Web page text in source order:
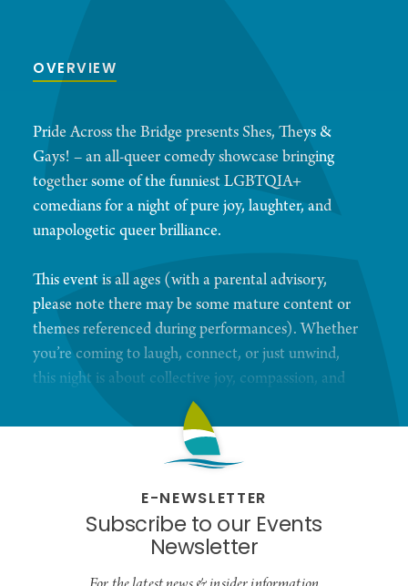
OVERVIEW
Pride Across the Bridge presents Shes, Theys &
Gays! – an all-queer comedy showcase bringing
together some of the funniest LGBTQIA+
comedians for a night of pure joy, laughter, and
unapologetic queer brilliance.
This event is all ages (with a parental advisory,
please note there may be some mature content or
themes referenced during performances). Whether
you’re coming to laugh, connect, or just unwind,
this night is about collective joy, compassion, and
celebrating the magic of being together.
5 Iron Golf welcomes you into their playful,
invited to check out their virtual golf stations and
duckpin bowling alleys, the perfect way to loosen
up and have a little fun.
E-NEWSLETTER
Subscribe to our Events
Newsletter